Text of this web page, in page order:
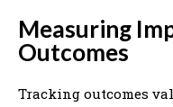
Measuring
Outcomes
Tracking outcomes